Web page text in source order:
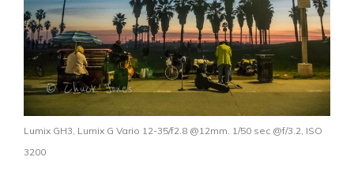
Lumix GH3, Lumix G Vario 12-35/f2.8 @12mm. 1/50 sec @f/3.2, ISO
3200